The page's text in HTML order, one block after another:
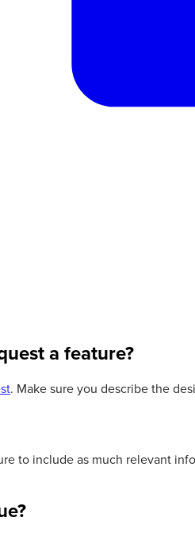
a feature?
. Make sure you describe the
to include as much relevant